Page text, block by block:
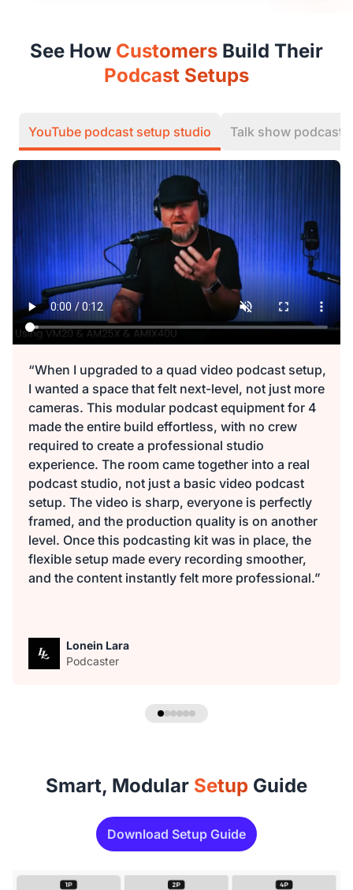
See How Customers Build Their
Podcast Setups
YouTube podcast setup studio Talk show podcast
“When I upgraded to a quad video podcast setup,
I wanted a space that felt next-level, not just more
cameras. This modular podcast equipment for 4
made the entire build effortless, with no crew
required to create a professional studio
experience. The room came together into a real
podcast studio, not just a basic video podcast
setup. The video is sharp, everyone is perfectly
framed, and the production quality is on another
level. Once this podcasting kit was in place, the
flexible setup made every recording smoother,
and the content instantly felt more professional.”
Lonein Lara
Podcaster
Smart, Modular Setup Guide
Download Setup Guide